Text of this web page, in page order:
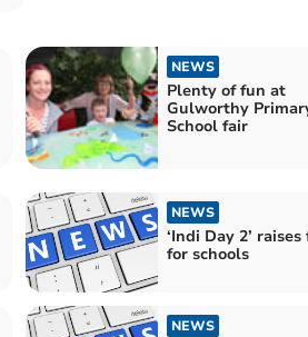
NEWS
Plenty of fun at
Gulworthy
School fair
NEWS
‘Indi Day 2’
for schools
NEWS